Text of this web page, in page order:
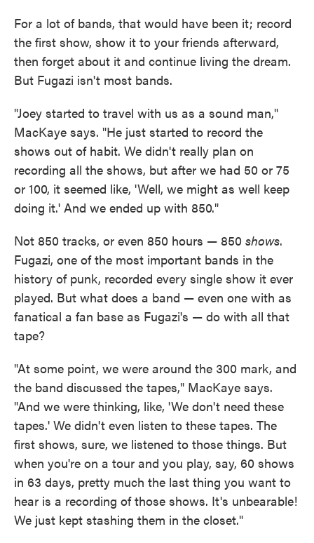
For a lot of bands, that would have been it; record
the first show, show it to your friends afterward,
then forget about it and continue living the dream.
But Fugazi isn't most bands.
"Joey started to travel with us as a sound man,"
MacKaye says. "He just started to record the
shows out of habit. We didn't really plan on
recording all the shows, but after we had 50 or 75
or 100, it seemed like, 'Well, we might as well keep
doing it.' And we ended up with 850."
Not 850 tracks, or even 850 hours — 850 shows.
Fugazi, one of the most important bands in the
history of punk, recorded every single show it ever
played. But what does a band — even one with as
fanatical a fan base as Fugazi's — do with all that
tape?
"At some point, we were around the 300 mark, and
the band discussed the tapes," MacKaye says.
"And we were thinking, like, 'We don't need these
tapes.' We didn't even listen to these tapes. The
first shows, sure, we listened to those things. But
when you're on a tour and you play, say, 60 shows
in 63 days, pretty much the last thing you want to
hear is a recording of those shows. It's unbearable!
We just kept stashing them in the closet."